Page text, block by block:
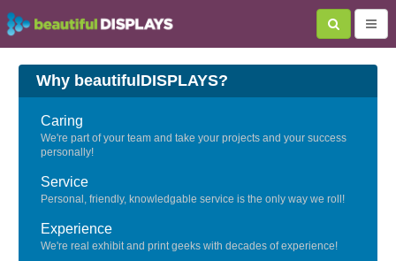
Why beautifulDISPLAYS?
Caring
We're part of your team and take your projects and your success
personally!
Service
Personal, friendly, knowledgable service is the only way we roll!
Experience
We're real exhibit and print geeks with decades of experience!